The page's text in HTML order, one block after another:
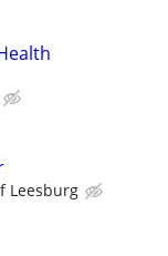
Leesburg